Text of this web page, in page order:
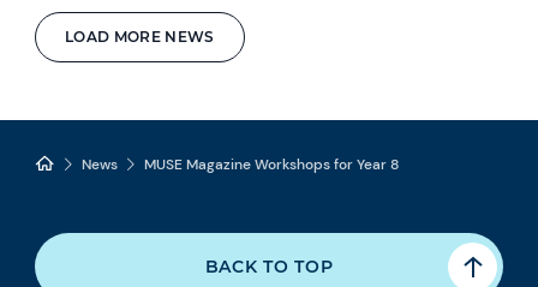
LOAD MORE NEWS
News MUSE Magazine Workshops for Year 8
BACK TO TOP